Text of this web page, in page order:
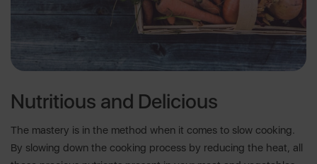
Nutritious and Delicious
The mastery is in the method when it comes to slow cooking.
By slowing down the cooking process by reducing the heat, all